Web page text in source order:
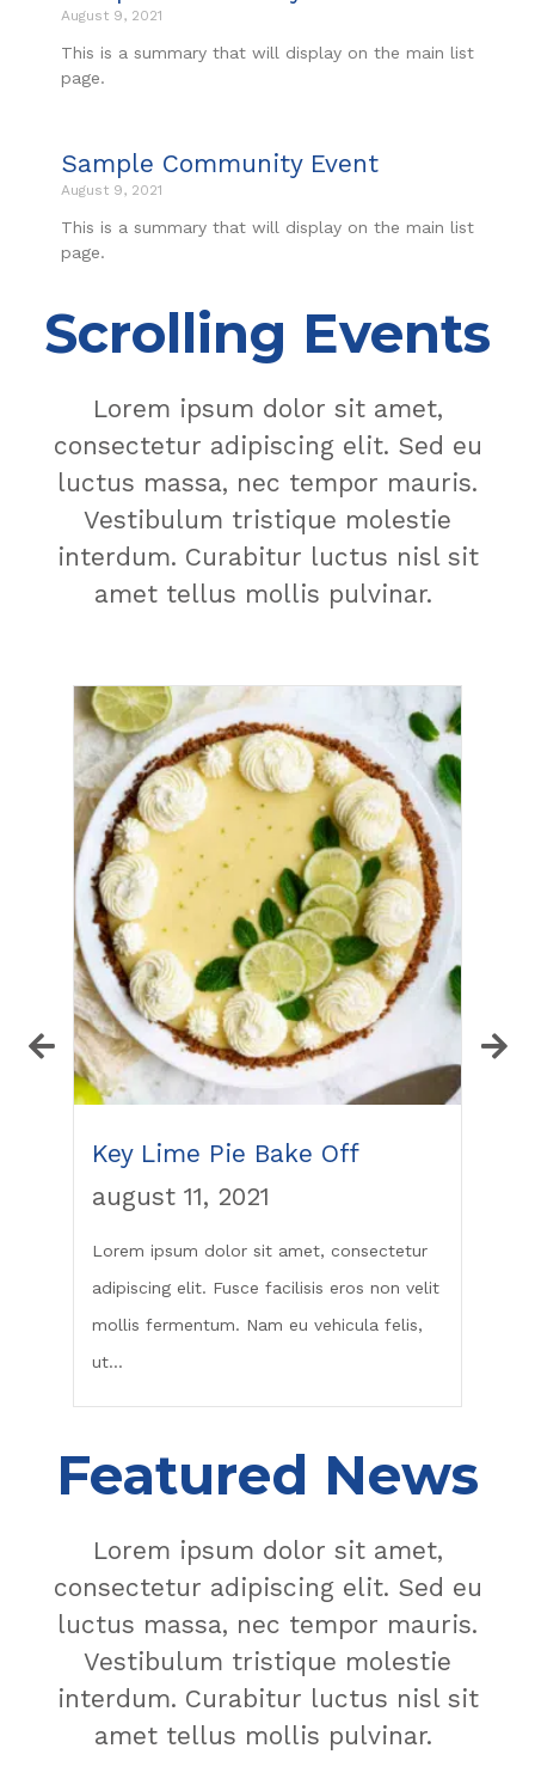
August 9, 2021
This is a summary that will display on the main list
page.
Sample Community Event
August 9, 2021
This is a summary that will display on the main list
page.
Scrolling Events
Lorem ipsum dolor sit amet,
consectetur adipiscing elit. Sed eu
luctus massa, nec tempor mauris.
Vestibulum tristique molestie
interdum. Curabitur luctus nisl sit
amet tellus mollis pulvinar.
Key Lime Pie Bake Off
august 11, 2021
Lorem ipsum dolor sit amet, consectetur
adipiscing elit. Fusce facilisis eros non velit
mollis fermentum. Nam eu vehicula felis,
ut...
Featured News
Lorem ipsum dolor sit amet,
consectetur adipiscing elit. Sed eu
luctus massa, nec tempor mauris.
Vestibulum tristique molestie
interdum. Curabitur luctus nisl sit
amet tellus mollis pulvinar.